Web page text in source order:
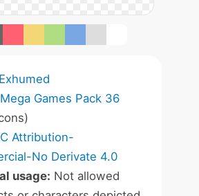
Exhumed
Mega Games Pack 36
Attribution-
No Derivate 4.0
usage: Not allowed